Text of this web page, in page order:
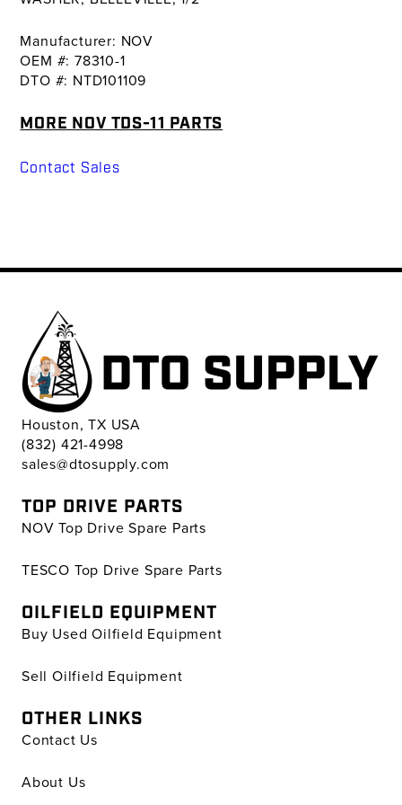
Manufacturer: NOV
OEM #: 78310-1
DTO #: NTD101109
MORE NOV TDS-11 PARTS
Contact Sales
Houston, TX USA
(832) 421-4998
sales@dtosupply.com
TOP DRIVE PARTS
NOV Top Drive Spare Parts
TESCO Top Drive Spare Parts
OILFIELD EQUIPMENT
Buy Used Oilfield Equipment
Sell Oilfield Equipment
OTHER LINKS
Contact Us
About Us